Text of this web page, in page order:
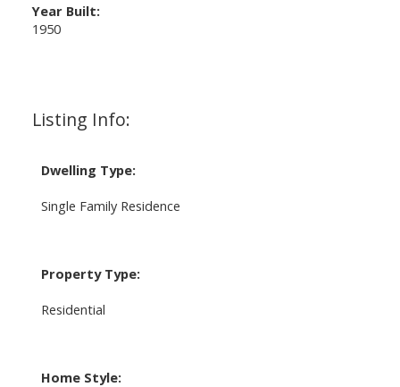
Listing Info:
Dwelling Type:
Single Family Residence
Property Type:
Residential
Home Style:
Year Built:
1950